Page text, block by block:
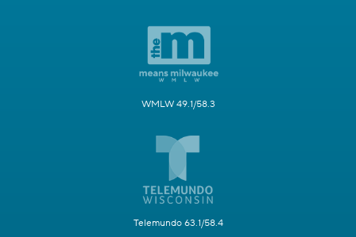
WMLW 49.1/58.3
Telemundo 63.1/58.4